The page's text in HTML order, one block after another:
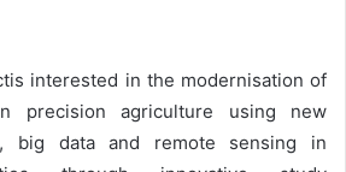
interested in the modernisation of
precision agriculture using new
big data and remote sensing in